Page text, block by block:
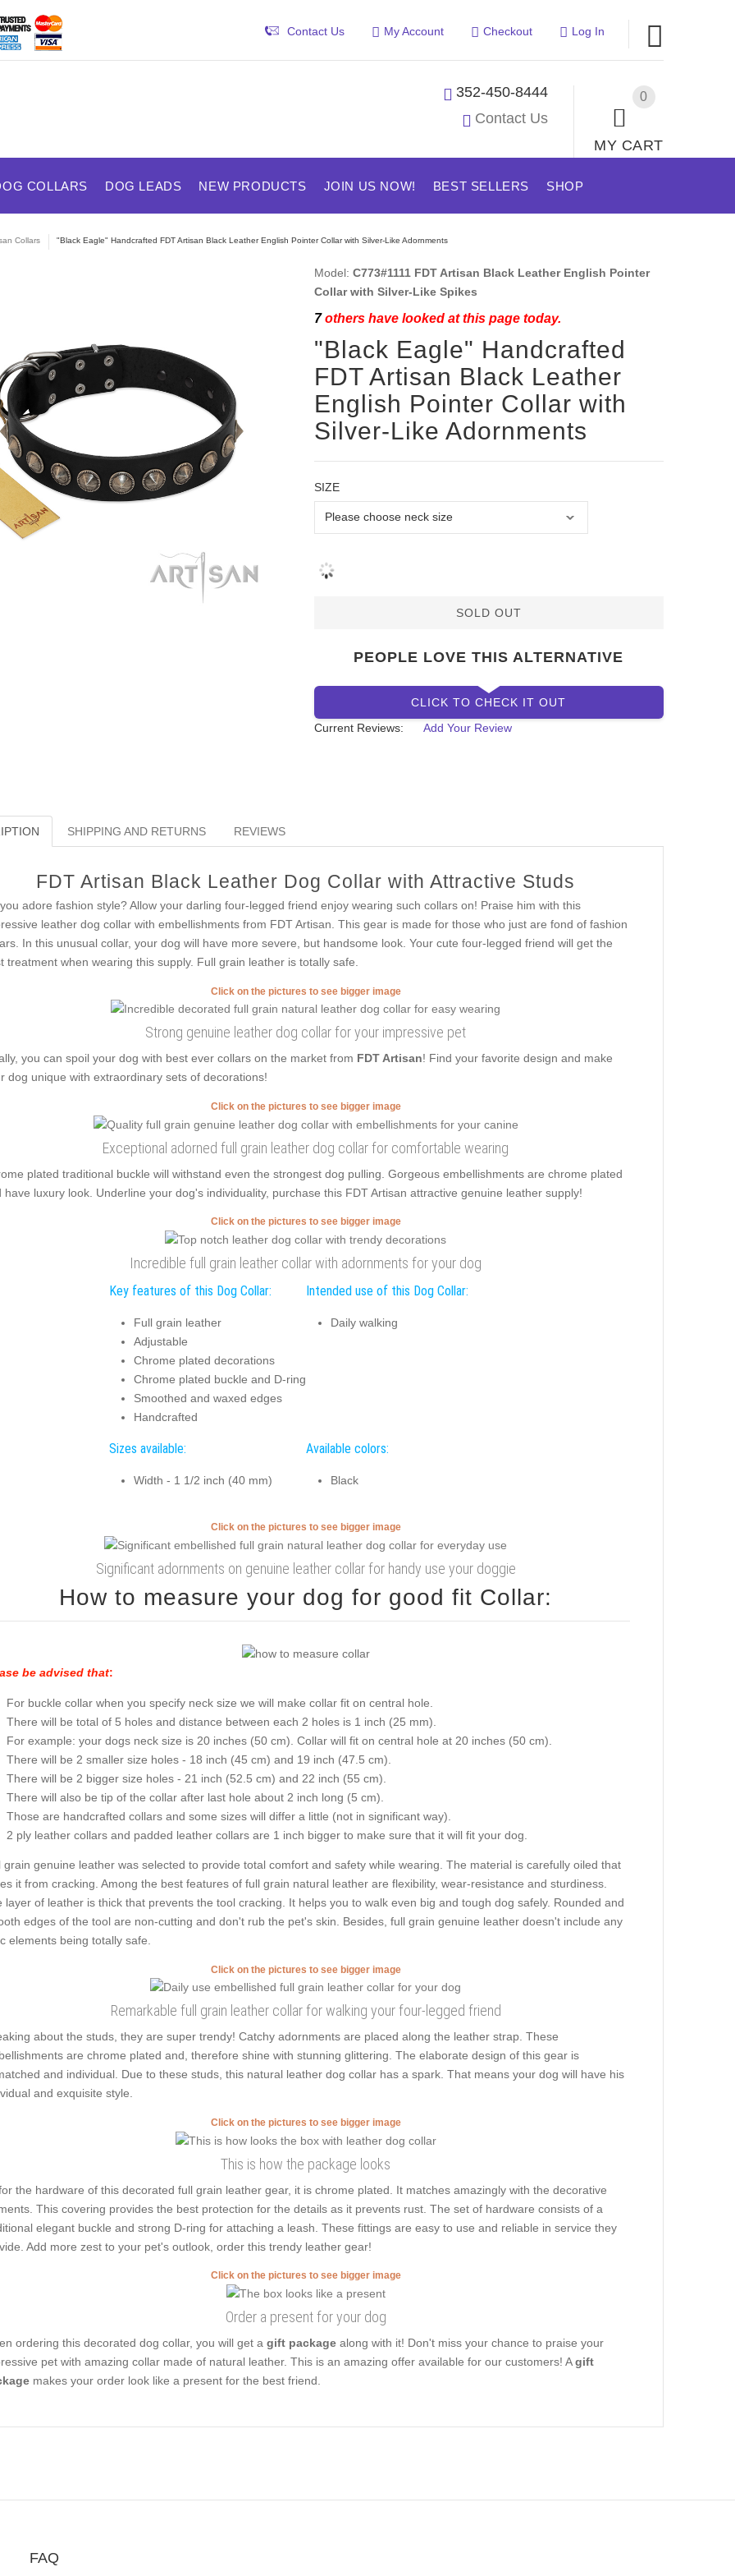
Contact Us My Account Checkout Log In
0
MY CART
352-450-8444
Contact Us
COLLARS DOG LEADS NEW PRODUCTS JOIN US NOW! BEST SELLERS SHOP
Collars "Black Eagle" Handcrafted FDT Artisan Black Leather English Pointer Collar with Silver-Like Adornments
Model: C773#1111 FDT Artisan Black Leather English Pointer
Collar with Silver-Like Spikes
7others have looked at this page today.
"Black Eagle" Handcrafted
FDT Artisan Black Leather
English Pointer Collar with
Silver-Like Adornments
SIZE
SOLD OUT
PEOPLE LOVE THIS ALTERNATIVE
CLICK TO CHECK IT OUT
Current Reviews:
Add Your Review
SHIPPING AND RETURNS REVIEWS
FDT Artisan Black Leather Dog Collar with Attractive Studs
adore fashion style? Allow your darling four-legged friend enjoy wearing such collars on! Praise him with this
leather dog collar with embellishments from FDT Artisan. This gear is made for those who just are fond of fashion
In this unusual collar, your dog will have more severe, but handsome look. Your cute four-legged friend will get the
treatment when wearing this supply. Full grain leather is totally safe.
Click on the pictures to see bigger image
Strong genuine leather dog collar for your impressive pet
you can spoil your dog with best ever collars on the market from FDT Artisan! Find your favorite design and make
dog unique with extraordinary sets of decorations!
Click on the pictures to see bigger image
Exceptional adorned full grain leather dog collar for comfortable wearing
plated traditional buckle will withstand even the strongest dog pulling. Gorgeous embellishments are chrome plated
have luxury look. Underline your dog's individuality, purchase this FDT Artisan attractive genuine leather supply!
Click on the pictures to see bigger image
Incredible full grain leather collar with adornments for your dog
Key features of this Dog Collar:
Full grain leather
Adjustable
Chrome plated decorations
Chrome plated buckle and D-ring
Smoothed and waxed edges
Handcrafted
Intended use of this Dog Collar:
Daily walking
Sizes available:
Width - 1 1/2 inch (40 mm)
Available colors:
Black
Click on the pictures to see bigger image
Significant adornments on genuine leather collar for handy use your doggie
How to measure your dog for good fit Collar:
be advised that:
For buckle collar when you specify neck size we will make collar fit on central hole.
There will be total of 5 holes and distance between each 2 holes is 1 inch (25 mm).
For example: your dogs neck size is 20 inches (50 cm). Collar will fit on central hole at 20 inches (50 cm).
There will be 2 smaller size holes - 18 inch (45 cm) and 19 inch (47.5 cm).
There will be 2 bigger size holes - 21 inch (52.5 cm) and 22 inch (55 cm).
There will also be tip of the collar after last hole about 2 inch long (5 cm).
Those are handcrafted collars and some sizes will differ a little (not in significant way).
2 ply leather collars and padded leather collars are 1 inch bigger to make sure that it will fit your dog.
grain genuine leather was selected to provide total comfort and safety while wearing. The material is carefully oiled that
it from cracking. Among the best features of full grain natural leather are flexibility, wear-resistance and sturdiness.
layer of leather is thick that prevents the tool cracking. It helps you to walk even big and tough dog safely. Rounded and
edges of the tool are non-cutting and don't rub the pet's skin. Besides, full grain genuine leather doesn't include any
elements being totally safe.
Click on the pictures to see bigger image
Remarkable full grain leather collar for walking your four-legged friend
about the studs, they are super trendy! Catchy adornments are placed along the leather strap. These
are chrome plated and, therefore shine with stunning glittering. The elaborate design of this gear is
and individual. Due to these studs, this natural leather dog collar has a spark. That means your dog will have his
and exquisite style.
Click on the pictures to see bigger image
This is how the package looks
the hardware of this decorated full grain leather gear, it is chrome plated. It matches amazingly with the decorative
This covering provides the best protection for the details as it prevents rust. The set of hardware consists of a
elegant buckle and strong D-ring for attaching a leash. These fittings are easy to use and reliable in service they
Add more zest to your pet's outlook, order this trendy leather gear!
Click on the pictures to see bigger image
Order a present for your dog
ordering this decorated dog collar, you will get a gift packagealong with it! Don't miss your chance to praise your
pet with amazing collar made of natural leather. This is an amazing offer available for our customers! Agift
makes your order look like a present for the best friend.
FAQ